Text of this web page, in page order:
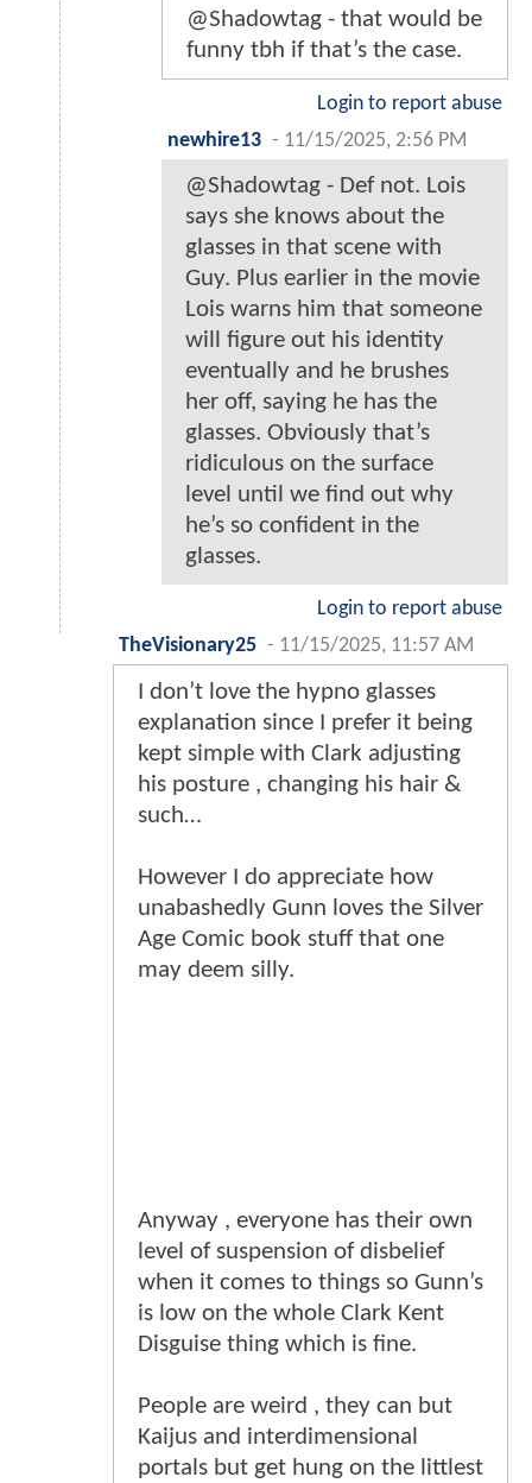
@Shadowtag - that would be
funny tbh if that’s the case.
Login to report abuse
newhire13 - 11/15/2025, 2:56 PM
@Shadowtag - Def not. Lois
says she knows about the
glasses in that scene with
Guy. Plus earlier in the movie
Lois warns him that someone
will figure out his identity
eventually and he brushes
her off, saying he has the
glasses. Obviously that’s
ridiculous on the surface
level until we find out why
he’s so confident in the
glasses.
Login to report abuse
TheVisionary25 - 11/15/2025, 11:57 AM
I don’t love the hypno glasses
explanation since I prefer it being
kept simple with Clark adjusting
his posture , changing his hair &
such…
However I do appreciate how
unabashedly Gunn loves the Silver
Age Comic book stuff that one
may deem silly.
Anyway , everyone has their own
level of suspension of disbelief
when it comes to things so Gunn’s
is low on the whole Clark Kent
Disguise thing which is fine.
People are weird , they can but
Kaijus and interdimensional
portals but get hung on the littlest